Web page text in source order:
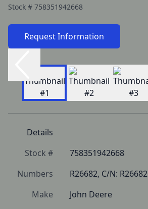
Stock # 758351942668
Request Information
Details
Stock #
758351942668
Numbers
R26682, C/N: R26682
Make
John Deere